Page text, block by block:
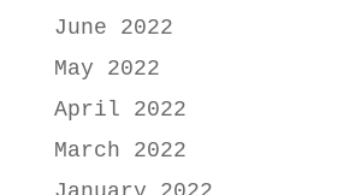
June 2022
May 2022
April 2022
March 2022